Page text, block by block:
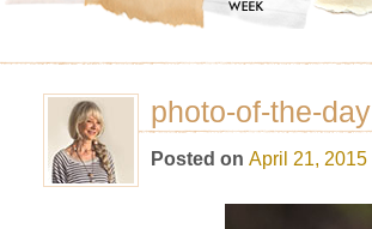
photo-of-the-day
Posted on April 21, 2015